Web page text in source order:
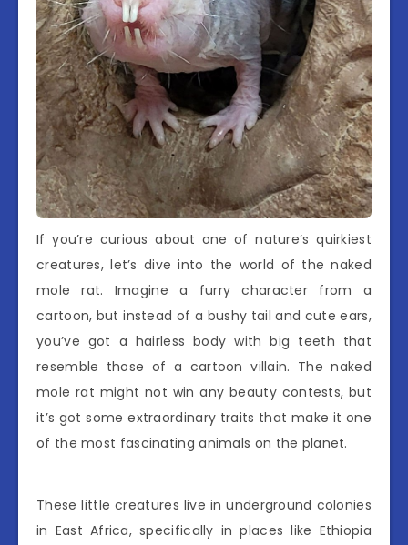
If you’re curious about one of nature’s quirkiest
creatures, let’s dive into the world of the naked
mole rat. Imagine a furry character from a
cartoon, but instead of a bushy tail and cute ears,
you’ve got a hairless body with big teeth that
resemble those of a cartoon villain. The naked
mole rat might not win any beauty contests, but
it’s got some extraordinary traits that make it one
of the most fascinating animals on the planet.
These little creatures live in underground colonies
in East Africa, specifically in places like Ethiopia